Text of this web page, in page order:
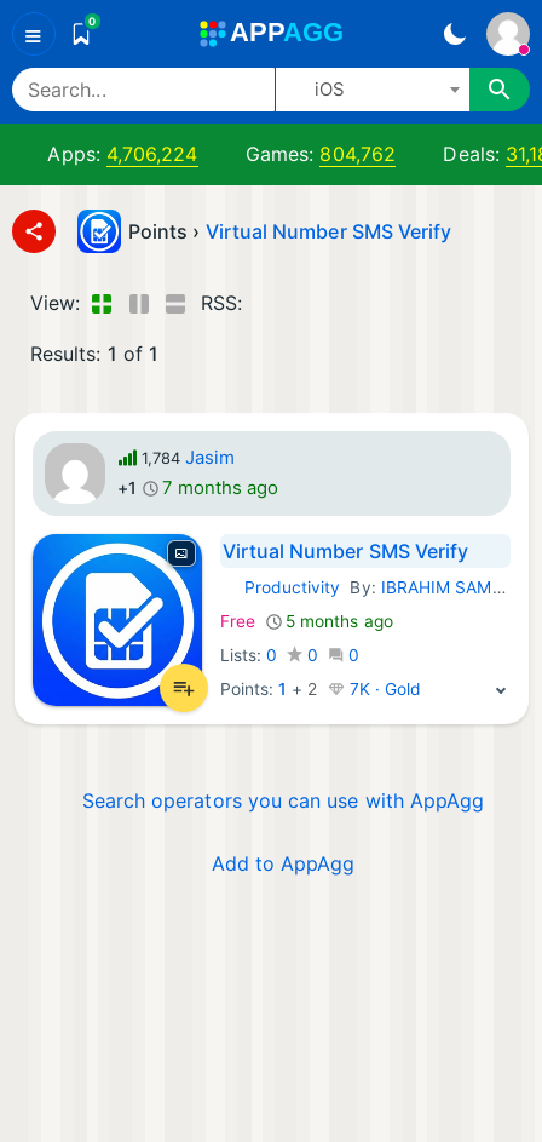
≡ 0 APPAGG
iOS
Apps: 4,706,224 Games: 804,762 Deals:
Points › Virtual Number SMS Verify
View: RSS:
Results: 1 of 1
1,784 Jasim
+1 7 months ago
Virtual Number SMS Verify
iOS Apps:
Productivity By: IBRAHIM SAMED YALCIN
Free
5 months ago
Lists: 0 0
0
Points:1 + 2 7K · Gold
Search operators you can use with AppAgg
Add to AppAgg